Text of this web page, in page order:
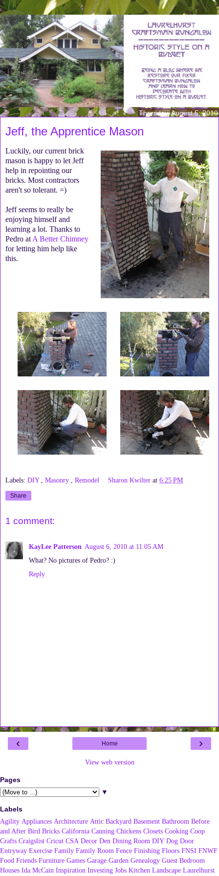
Thursday, August 5, 2010
Jeff, the Apprentice Mason
Luckily, our current brick
mason is happy to let Jeff
help in repointing our
bricks. Most contractors
aren't so tolerant. =)
Jeff seems to really be
enjoying himself and
learning a lot. Thanks to
Pedro at A Better Chimney
for letting him help like
this.
Labels: DIY Masonry Remodel Sharon Kwilter at6:25 PM
Share
1 comment:
KayLee Patterson August 6, 2010 at 11:05 AM
What? No pictures of Pedro? :)
Reply
‹ ›
Home
View web version
Pages
▼
Labels
Agility Appliances Architecture Attic Backyard Basement Bathroom Before
and After Bird Bricks California Canning Chickens Closets Cooking Coop
Crafts Craigslist Cricut CSA Decor Den Dining Room DIY Dog Door
Entryway Exercise Family Family Room Fence Finishing Floors FNSI FNWF
Food Friends Furniture Games Garage Garden Genealogy Guest Bedroom
Houses Ida McCain Inspiration Investing Jobs Kitchen Landscape Laurelhurst